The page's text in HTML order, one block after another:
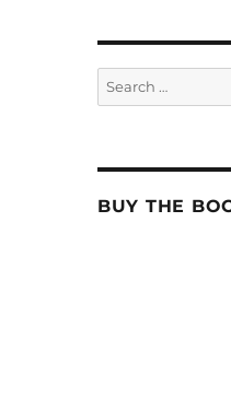
Search
for:
BUY THE